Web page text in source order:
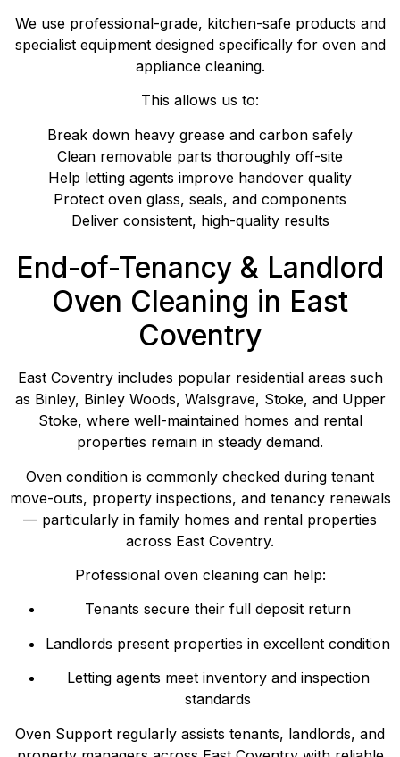
We use professional-grade, kitchen-safe products and
specialist equipment designed specifically for oven and
appliance cleaning.
This allows us to:
Break down heavy grease and carbon safely
Clean removable parts thoroughly off-site
Help letting agents improve handover quality
Protect oven glass, seals, and components
Deliver consistent, high-quality results
End-of-Tenancy & Landlord
Oven Cleaning in East
Coventry
East Coventry includes popular residential areas such
as Binley, Binley Woods, Walsgrave, Stoke, and Upper
Stoke, where well-maintained homes and rental
properties remain in steady demand.
Oven condition is commonly checked during tenant
move-outs, property inspections, and tenancy renewals
— particularly in family homes and rental properties
across East Coventry.
Professional oven cleaning can help:
Tenants secure their full deposit return
Landlords present properties in excellent condition
Letting agents meet inventory and inspection
standards
Oven Support regularly assists tenants, landlords, and